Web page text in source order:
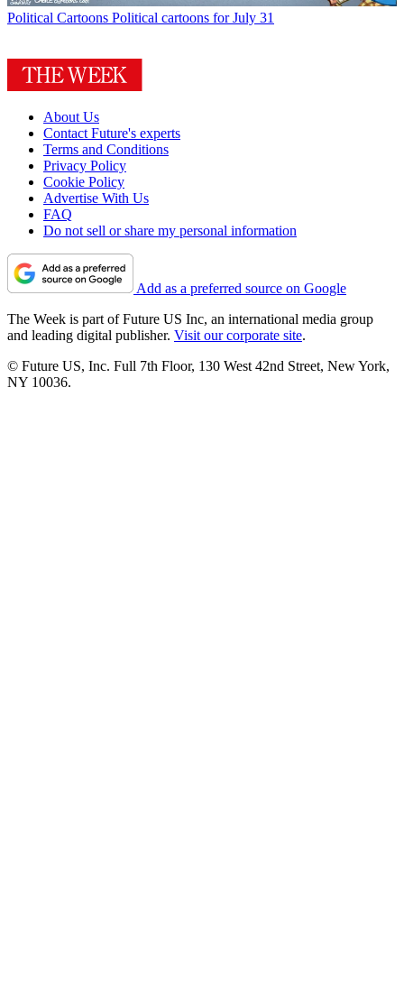
Political Cartoons Political cartoons for July 31
About Us
Contact Future's experts
Terms and Conditions
Privacy Policy
Cookie Policy
Advertise With Us
FAQ
Do not sell or share my personal information
Add as a preferred source on Google
The Week is part of Future US Inc, an international media group
and leading digital publisher. Visit our corporate site.
© Future US, Inc. Full 7th Floor, 130 West 42nd Street, New York,
NY 10036.